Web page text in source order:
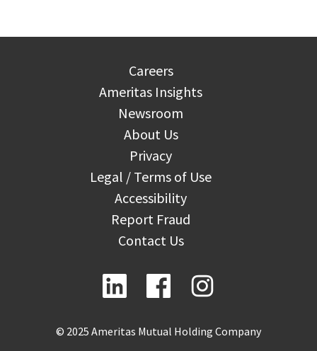
Careers
Ameritas Insights
Newsroom
About Us
Privacy
Legal / Terms of Use
Accessibility
Report Fraud
Contact Us
© 2025 Ameritas Mutual Holding Company